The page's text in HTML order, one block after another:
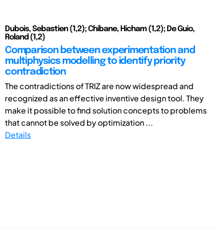
Dubois, Sebastien (1,2); Chibane, Hicham (1,2); De Guio,
Roland (1,2)
Comparison between experimentation and
multiphysics modelling to identify priority
contradiction
The contradictions of TRIZ are now widespread and
recognized as an effective inventive design tool. They
make it possible to find solution concepts to problems
that cannot be solved by optimization ...
Details